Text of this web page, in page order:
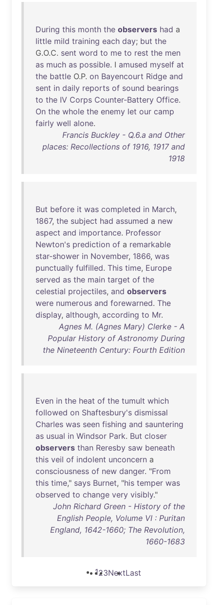
During this month the observers had a
little mild training each day; but the
G.O.C. sent word to me to rest the men
as much as possible. I amused myself at
the battle O.P. on Bayencourt Ridge and
sent in daily reports of sound bearings
to the IV Corps Counter-Battery Office.
On the whole the enemy let our camp
fairly well alone.
Francis Buckley - Q.6.a and Other
places: Recollections of 1916, 1917 and
1918
But before it was completed in March,
1867, the subject had assumed a new
aspect and importance. Professor
Newton's prediction of a remarkable
star-shower in November, 1866, was
punctually fulfilled. This time, Europe
served as the main target of the
celestial projectiles, and observers
were numerous and forewarned. The
display, although, according to Mr.
Agnes M. (Agnes Mary) Clerke - A
Popular History of Astronomy During
the Nineteenth Century: Fourth Edition
Even in the heat of the tumult which
followed on Shaftesbury's dismissal
Charles was seen fishing and sauntering
as usual in Windsor Park. But closer
observers than Reresby saw beneath
this veil of indolent unconcern a
consciousness of new danger. "From
this time," says Burnet, "his temper was
observed to change very visibly."
John Richard Green - History of the
English People, Volume VI : Puritan
England, 1642-1660; The Revolution,
1660-1683
123NextLast